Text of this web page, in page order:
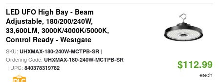
LED UFO High Bay - Beam
Adjustable, 180/200/240W,
33,600LM, 3000K/4000K/5000K,
Control Ready - Westgate
SKU: UHXMAX-180-240W-MCTPB-SR|
Ordering Code: UHXMAX-180-240W-MCTPB-SR
| UPC: 840378319782 $112.99
each